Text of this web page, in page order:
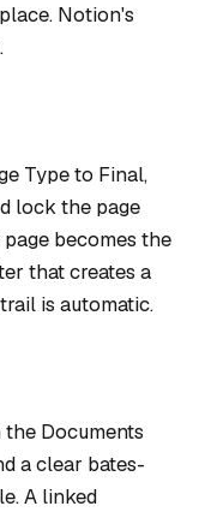
Notion's
Type to Final,
lock the page
becomes the
that creates a
is automatic.
Documents
a clear bates-
A linked